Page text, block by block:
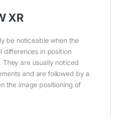
XR
be noticeable when the
differences in position
are usually noticed
and are followed by a
the image positioning of